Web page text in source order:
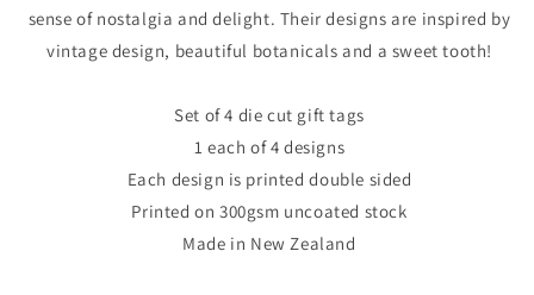
sense of nostalgia and delight. Their designs are inspired by
vintage design, beautiful botanicals and a sweet tooth!
Set of 4 die cut gift tags
1 each of 4 designs
Each design is printed double sided
Printed on 300gsm uncoated stock
Made in New Zealand